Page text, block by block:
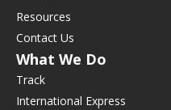
Resources
Contact Us
What We Do
Track
International Express